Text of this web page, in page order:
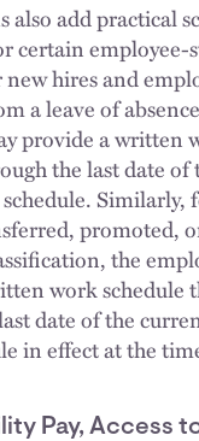
also add practical
certain employee-
new hires and
a leave of
provide a written
the last date
Similarly,
promoted,
the
work schedule
date of the
in effect at the
Pay, Access